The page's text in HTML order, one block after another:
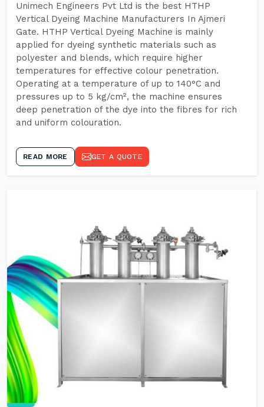
Unimech Engineers Pvt Ltd is the best HTHP
Vertical Dyeing Machine Manufacturers In Ajmeri
Gate. HTHP Vertical Dyeing Machine is mainly
applied for dyeing synthetic materials such as
polyester and blends, which require higher
temperatures for effective colour penetration.
Operating at a temperature of up to 140°C and
pressures up to 5 kg/cm², the machine ensures
deep penetration of the dye into the fibres for rich
and uniform colouration.
READ MORE GET A QUOTE